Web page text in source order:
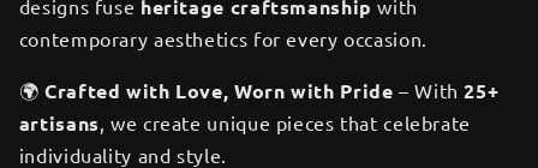
designs fuse heritage craftsmanship with
contemporary aesthetics for every occasion.
🌍Crafted with Love, Worn with Pride – With25+
artisans , we create unique pieces that celebrate
individuality and style.